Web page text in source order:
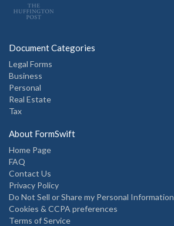
Document Categories
Legal Forms
Business
Personal
Real Estate
Tax
About FormSwift
Home Page
FAQ
Contact Us
Privacy Policy
Do Not Sell or Share my Personal Information
Cookies & CCPA preferences
Terms of Service